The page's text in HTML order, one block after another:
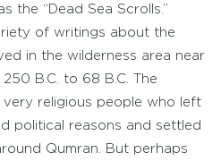
the “Dead Sea Scrolls.”
of writings about the
in the wilderness area near
B.C. to 68 B.C. The
religious people who left
political reasons and settled
Qumran. But perhaps